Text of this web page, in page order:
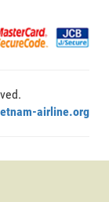
airline.org